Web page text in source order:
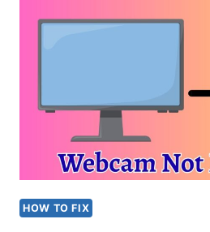
ON
OUTLOOK
AND
HOW TO FIX